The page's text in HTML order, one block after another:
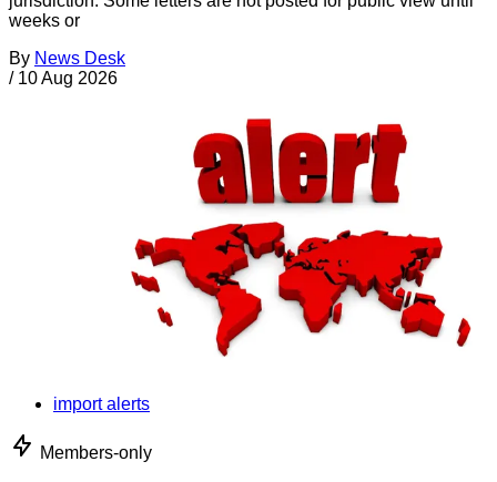
weeks or
By News Desk
/ 10 Aug 2026
import alerts
Members-only